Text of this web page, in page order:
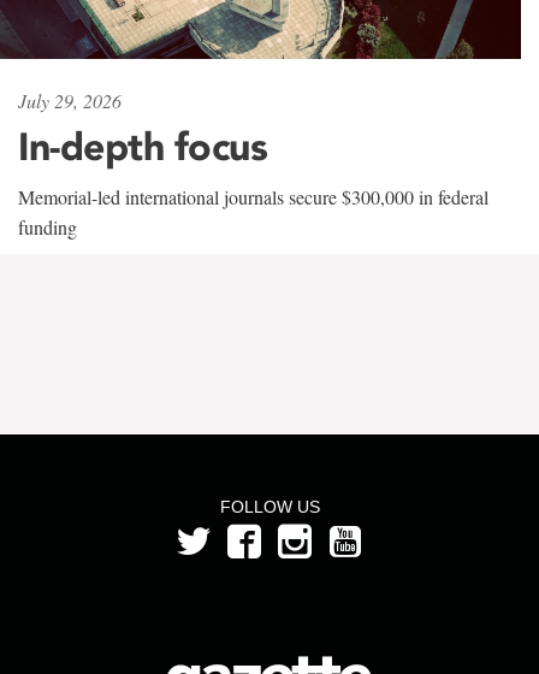
July 29, 2026
In-depth focus
Memorial-led international journals secure $300,000 in federal
funding
FOLLOW US